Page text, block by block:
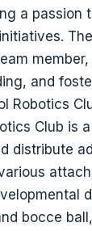
a
and
Robotics
Club is
distribute
bocce